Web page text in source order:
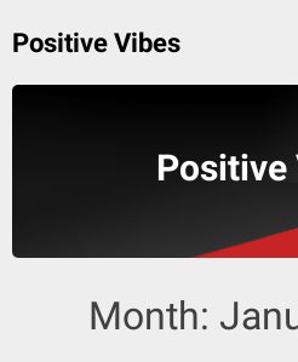
Positive Vibes
Positive
Month: